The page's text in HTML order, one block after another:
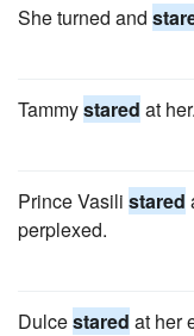
She turned and
Tammystared at her.
Prince Vasili stared
perplexed.
Dulcestared at her